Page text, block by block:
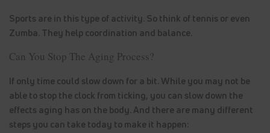
Sports are in this type of activity. So think of tennis or even
Zumba. They help coordination and balance.
Can You Stop The Aging Process?
If only time could slow down for a bit. While you may not be
able to stop the clock from ticking, you can slow down the
effects aging has on the body. And there are many different
steps you can take today to make it happen: